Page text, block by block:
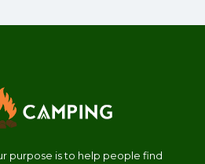
purpose is to help people find